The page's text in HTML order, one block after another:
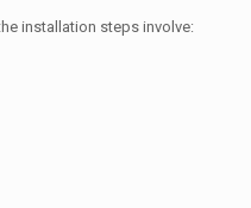
installation steps involve: